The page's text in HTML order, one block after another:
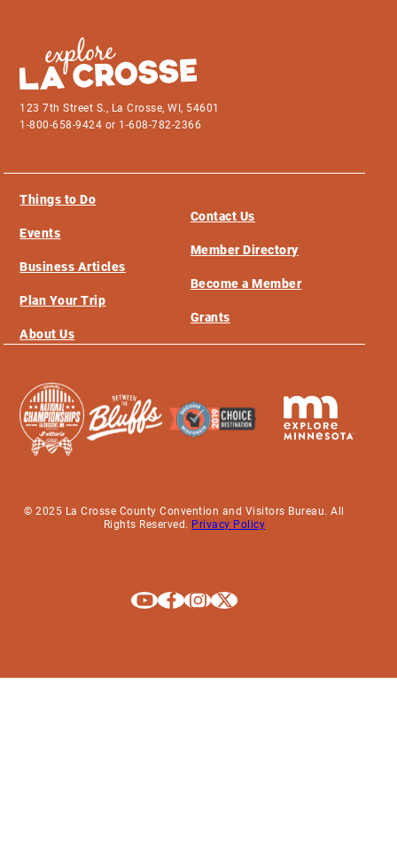
123 7th Street S., La Crosse, WI, 54601
1-800-658-9424 or 1-608-782-2366
Things to Do
Events
Business Articles
Plan Your Trip
About Us
Contact Us
Member Directory
Become a Member
Grants
© 2025 La Crosse County Convention and Visitors Bureau. All
Rights Reserved. Privacy Policy
Explore La Crosse on Youtube
Explore La Crosse on Facebook
Explore La Crosse on Instagram
Explore La Crosse on X